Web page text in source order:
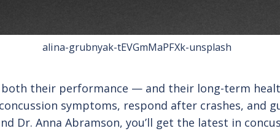
alina-grubnyak-tEVGmMaPFXk-unsplash
their performance — and their long-term
symptoms, respond after crashes, and
Dr. Anna Abramson, you’ll get the latest in